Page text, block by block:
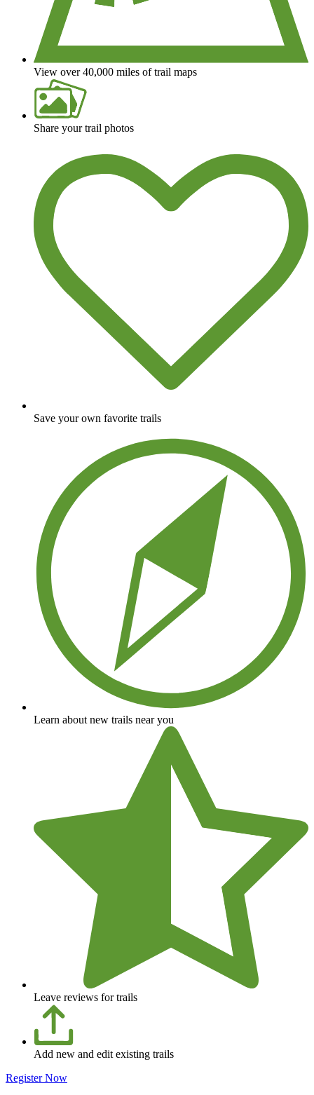
View over 40,000 miles of trail maps
Share your trail photos
Save your own favorite trails
Learn about new trails near you
Leave reviews for trails
Add new and edit existing trails
Register Now